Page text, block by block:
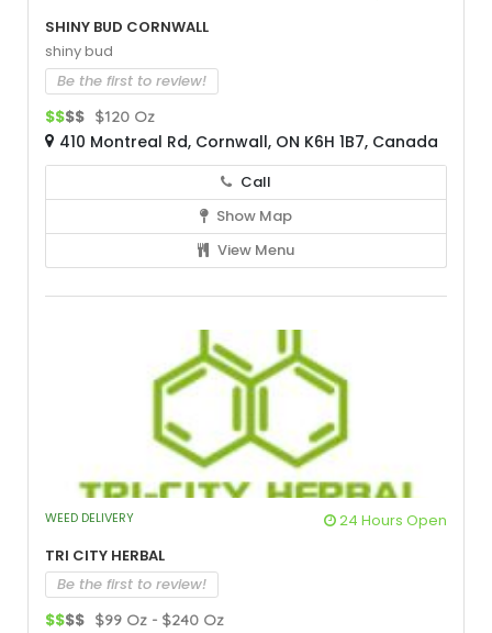
Shiny Bud Cornwall
shiny bud
Be the first to review!
$$$$ $120 Oz
410 Montreal Rd, Cornwall, ON K6H 1B7, Canada
Call
Show Map
View Menu
WEED DELIVERY 24 Hours Open
Tri City Herbal
Be the first to review!
$$$$ $99 Oz - $240 Oz